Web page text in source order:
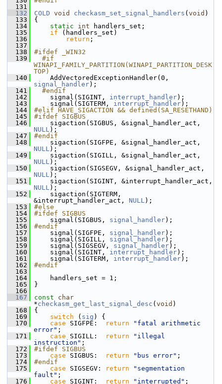
  131
  132
COLD void checkasm_set_signal_handlers ( void )
  133
{
  134
static int handlers_set;
  135
if (handlers_set)
  136
return ;
  137
  138
#ifdef _WIN32
  139
  #if
WINAPI_FAMILY_PARTITION(WINAPI_PARTITION_DESK
TOP)
  140
signal_handler);
  141
  #endif
  142
signal(SIGINT, interrupt_handler);
  143
signal(SIGTERM, interrupt_handler);
  144
#elif HAVE_SIGACTION && defined(SA_RESETHAND)
  145
#ifdef SIGBUS
  146
NULL);
  147
#endif
  148
NULL);
  149
NULL);
  150
NULL);
  151
NULL);
  152
sigaction(SIGTERM,
&interrupt_handler_act, NULL);
  153
#else
  154
#ifdef SIGBUS
  155
signal(SIGBUS, signal_handler);
  156
#endif
  157
signal(SIGFPE, signal_handler);
  158
signal(SIGILL, signal_handler);
  159
signal(SIGSEGV, signal_handler);
  160
signal(SIGINT, interrupt_handler);
  161
signal(SIGTERM, interrupt_handler);
  162
#endif
  163
  164
handlers_set = 1;
  165
}
  166
  167
const
char
*checkasm_get_last_signal_desc ( void )
  168
{
  169
switch ( sig ) {
  170
case SIGFPE: return
"fatal arithmetic
error" ;
  171
case SIGILL: return
"illegal
instruction" ;
  172
#ifdef SIGBUS
  173
case SIGBUS: return "bus error" ;
  174
#endif
  175
case SIGSEGV: return
"segmentation
fault" ;
  176
case SIGINT: return "interrupted" ;